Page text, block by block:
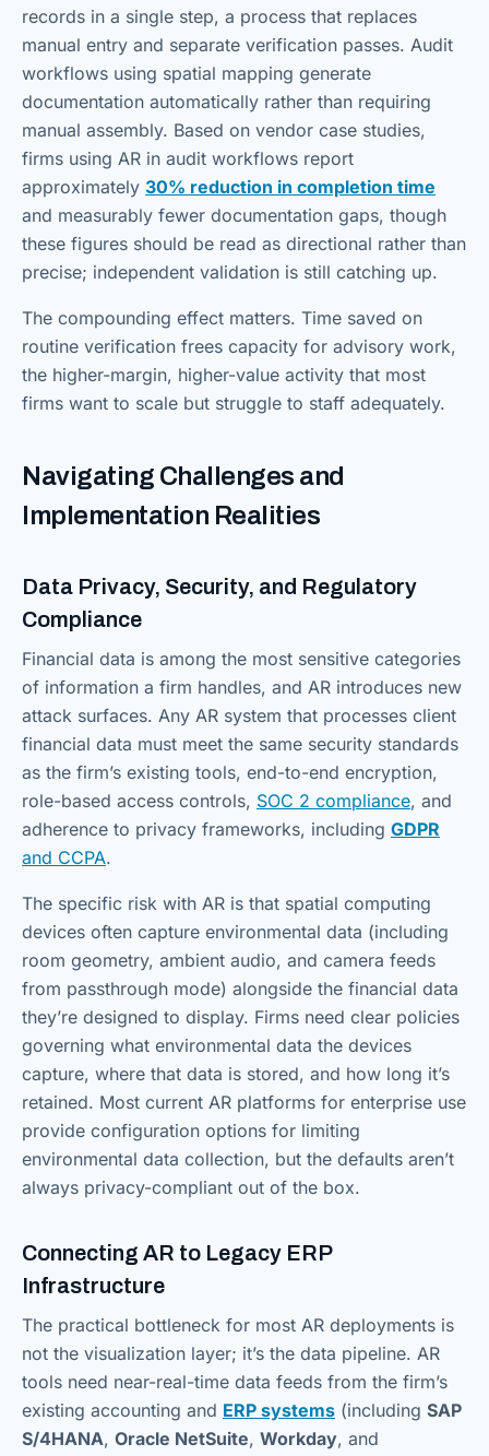
records in a single step, a process that replaces
manual entry and separate verification passes. Audit
workflows using spatial mapping generate
documentation automatically rather than requiring
manual assembly. Based on vendor case studies,
firms using AR in audit workflows report
approximately 30% reduction in completion time
and measurably fewer documentation gaps, though
these figures should be read as directional rather than
precise; independent validation is still catching up.
The compounding effect matters. Time saved on
routine verification frees capacity for advisory work,
the higher-margin, higher-value activity that most
firms want to scale but struggle to staff adequately.
Navigating Challenges and
Implementation Realities
Data Privacy, Security, and Regulatory
Compliance
Financial data is among the most sensitive categories
of information a firm handles, and AR introduces new
attack surfaces. Any AR system that processes client
financial data must meet the same security standards
as the firm’s existing tools, end-to-end encryption,
role-based access controls, SOC 2 compliance, and
adherence to privacy frameworks, including GDPR
and CCPA.
The specific risk with AR is that spatial computing
devices often capture environmental data (including
room geometry, ambient audio, and camera feeds
from passthrough mode) alongside the financial data
they’re designed to display. Firms need clear policies
governing what environmental data the devices
capture, where that data is stored, and how long it’s
retained. Most current AR platforms for enterprise use
provide configuration options for limiting
environmental data collection, but the defaults aren’t
always privacy-compliant out of the box.
Connecting AR to Legacy ERP
Infrastructure
The practical bottleneck for most AR deployments is
not the visualization layer; it’s the data pipeline. AR
tools need near-real-time data feeds from the firm’s
existing accounting and ERP systems (including SAP
S/4HANA, Oracle NetSuite, Workday, and